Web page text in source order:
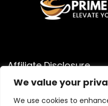
We value your
We use cookies to
Affiliate Disclosure
As an Amazon Associate, I
made through links on this